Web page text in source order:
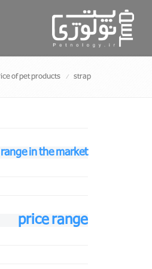
of pet products strap
in the market
price range